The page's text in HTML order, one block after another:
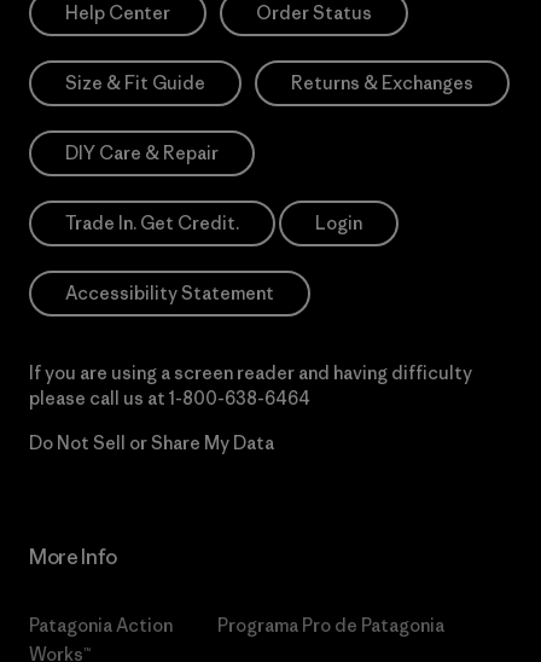
Help Center Order Status
Size & Fit Guide Returns & Exchanges
DIY Care & Repair
Trade In. Get Credit. Login
Accessibility Statement
If you are using a screen reader and having difficulty
please call us at 1-800-638-6464
Do Not Sell or Share My Data
More Info
Patagonia Action
Works™
Programa Pro de Patagonia